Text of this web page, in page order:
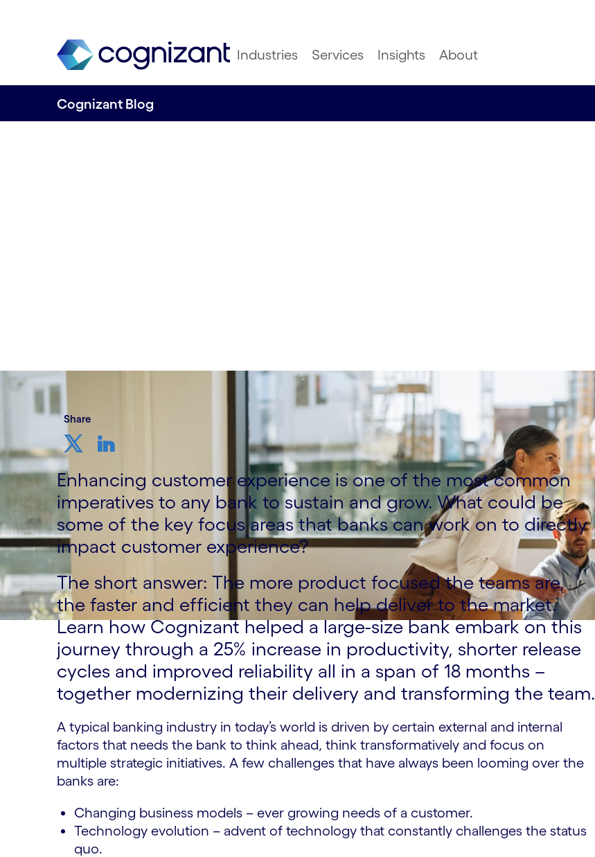
Industries Services Insights About
Cognizant Blog
Share
Enhancing customer experience is one of the most common
imperatives to any bank to sustain and grow. What could be
some of the key focus areas that banks can work on to directly
impact customer experience?
The short answer: The more product focused the teams are,
the faster and efficient they can help deliver to the market.
Learn how Cognizant helped a large-size bank embark on this
journey through a 25% increase in productivity, shorter release
cycles and improved reliability all in a span of 18 months –
together modernizing their delivery and transforming the team.
A typical banking industry in today’s world is driven by certain external and internal
factors that needs the bank to think ahead, think transformatively and focus on
multiple strategic initiatives. A few challenges that have always been looming over the
banks are:
Changing business models – ever growing needs of a customer.
Technology evolution – advent of technology that constantly challenges the status
quo.